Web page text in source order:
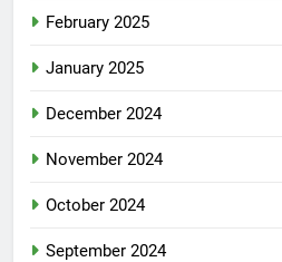
February 2025
January 2025
December 2024
November 2024
October 2024
September 2024